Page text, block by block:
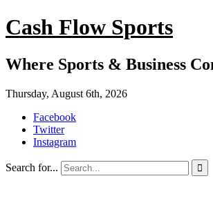
Cash Flow Sports
Where Sports & Business
Thursday, August 6th, 2026
Facebook
Twitter
Instagram
Search for... 